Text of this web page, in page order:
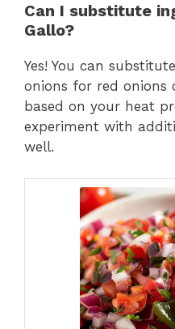
Can I substitute
Gallo?
Yes! You can
onions for red onions
based on your heat
experiment with
well.